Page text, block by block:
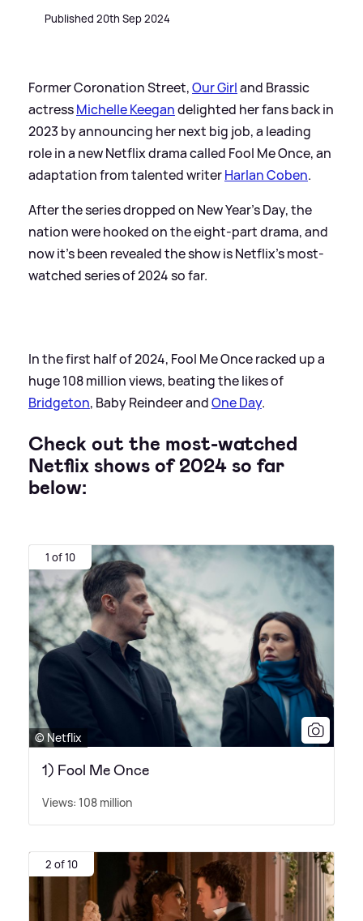
Published 20th Sep 2024
Former Coronation Street,Our Girland Brassic
actressMichelle Keegandelighted her fans back in
2023 by announcing her next big job, a leading
role in a new Netflix drama called Fool Me Once, an
adaptation from talented writerHarlan Coben.
After the series dropped on New Year's Day, the
nation were hooked on the eight-part drama, and
now it's been revealed the show is Netflix's most-
watched series of 2024 so far.
In the first half of 2024, Fool Me Once racked up a
huge 108 million views, beating the likes of
Bridgeton, Baby Reindeer andOne Day.
Check out the most-watched
Netflix shows of 2024 so far
below:
1 of 10
© Netflix
1) Fool Me Once
Views: 108 million
2 of 10